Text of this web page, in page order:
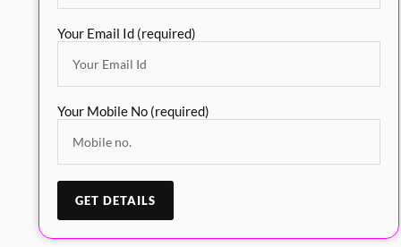
Your Email Id (required)
Your Mobile No (required)